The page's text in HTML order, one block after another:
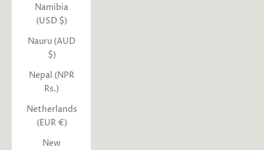
Namibia
(USD $)
Nauru (AUD
$)
Nepal (NPR
Rs.)
Netherlands
(EUR €)
New